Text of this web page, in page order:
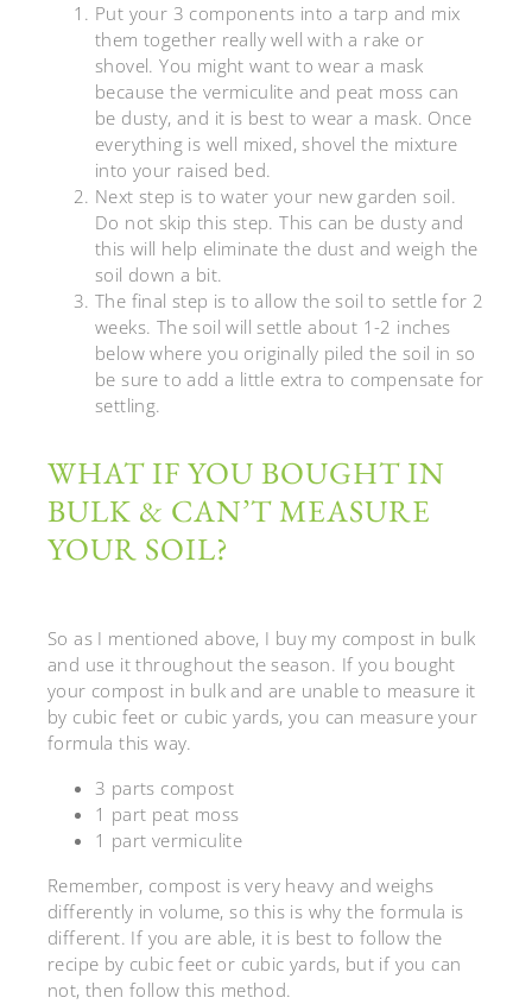
Put your 3 components into a tarp and mix
them together really well with a rake or
shovel. You might want to wear a mask
because the vermiculite and peat moss can
be dusty, and it is best to wear a mask. Once
everything is well mixed, shovel the mixture
into your raised bed.
Next step is to water your new garden soil.
Do not skip this step. This can be dusty and
this will help eliminate the dust and weigh the
soil down a bit.
The final step is to allow the soil to settle for 2
weeks. The soil will settle about 1-2 inches
below where you originally piled the soil in so
be sure to add a little extra to compensate for
settling.
WHAT IF YOU BOUGHT IN
BULK & CAN’T MEASURE
YOUR SOIL?
So as I mentioned above, I buy my compost in bulk
and use it throughout the season. If you bought
your compost in bulk and are unable to measure it
by cubic feet or cubic yards, you can measure your
formula this way.
3 parts compost
1 part peat moss
1 part vermiculite
Remember, compost is very heavy and weighs
differently in volume, so this is why the formula is
different. If you are able, it is best to follow the
recipe by cubic feet or cubic yards, but if you can
not, then follow this method.